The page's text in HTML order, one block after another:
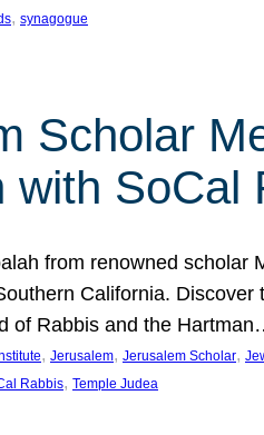
, synagogue
Scholar
with SoCal
from renowned scholar
California.
of Rabbis and the
, Jerusalem, Jerusalem Scholar,
Rabbis, Temple Judea